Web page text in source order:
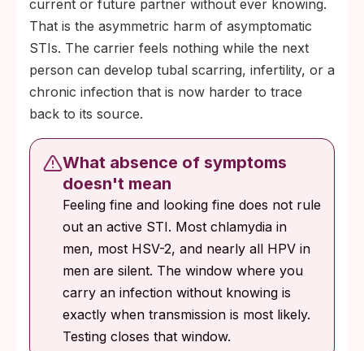
current or future partner without ever knowing.
That is the asymmetric harm of asymptomatic
STIs. The carrier feels nothing while the next
person can develop tubal scarring, infertility, or a
chronic infection that is now harder to trace
back to its source.
What absence of symptoms
doesn't mean
Feeling fine and looking fine does not rule
out an active STI. Most chlamydia in
men, most HSV-2, and nearly all HPV in
men are silent. The window where you
carry an infection without knowing is
exactly when transmission is most likely.
Testing closes that window.